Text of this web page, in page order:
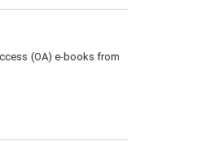
(OA) e-books from